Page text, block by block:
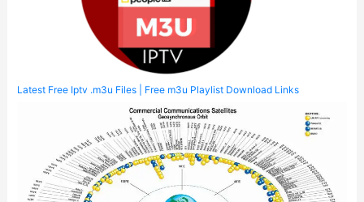
Latest Free Iptv .m3u Files | Free m3u Playlist Download Links